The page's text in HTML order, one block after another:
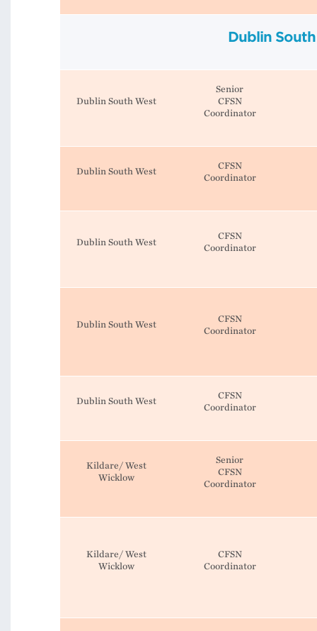
Dublin
Dublin South West
Senior
CFSN
Coordinator
Dublin South West
CFSN
Coordinator
Dublin South West
CFSN
Coordinator
Dublin South West
CFSN
Coordinator
Dublin South West
CFSN
Coordinator
Kildare/ West
Wicklow
Senior
CFSN
Coordinator
Kildare/ West
Wicklow
CFSN
Coordinator